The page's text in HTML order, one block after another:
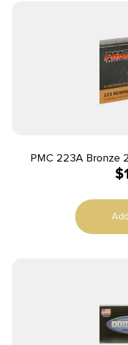
PMC 223A Bronze 223Rem 55gr Full Metal
Jacket Boat
$